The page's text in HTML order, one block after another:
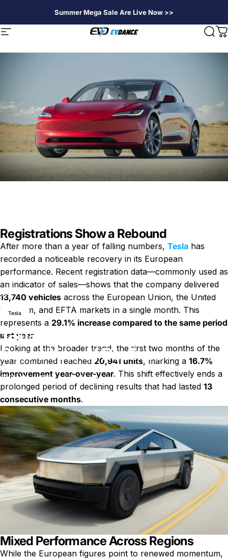
Summer Mega Sale Are Live Now >>
Seitennavigation EVDANCE
Tesla Sales in Europe Rise After Over a Year of Declines
Tesla
Tesla Sales in Europe Rise After
Over a Year of Declines
25. März 2026 0 Kommentarezu Tesla Sales in Europe Rise
vonLayWen
Registrations Show a Rebound
After more than a year of falling numbers, Tesla has
recorded a noticeable recovery in its European
performance. Recent registration data—commonly used as
an indicator of sales—shows that the company delivered
13,740 vehicles across the European Union, the United
Kingdom, and EFTA markets in a single month. This
represents a 29.1% increase compared to the same period
last year.
Looking at the broader trend, the first two months of the
year combined reached 20,941 units, marking a 16.7%
improvement year-over-year. This shift effectively ends a
prolonged period of declining results that had lasted 13
consecutive months.
Mixed Performance Across Regions
While the European figures point to renewed momentum,